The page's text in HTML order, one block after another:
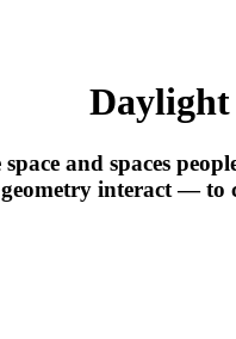
and spaces
interact —